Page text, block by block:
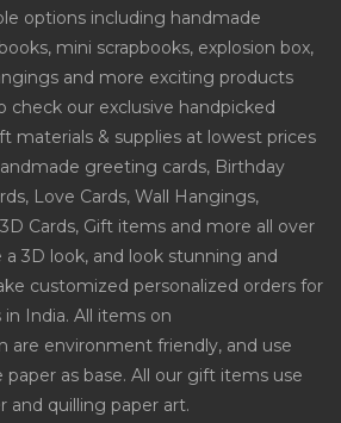
options including handmade
mini scrapbooks, explosion box,
and more exciting products
check our exclusive handpicked
materials & supplies at lowest prices
greeting cards, Birthday
Love Cards, Wall Hangings,
Cards, Gift items and more all over
a 3D look, and look stunning and
customized personalized orders for
India. All items on
are environment friendly, and use
as base. All our gift items use
and quilling paper art.